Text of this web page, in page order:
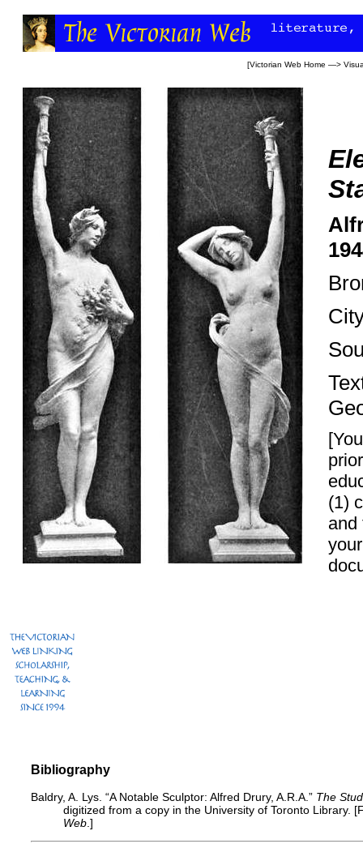
[Victorian Web Home —>
(1)
Bibliography
Baldry, A. Lys. “A Notable Sculptor: Alfred Drury, A.R.A.” The
digitized from a copy in the University of Toronto Library. [
Web .]